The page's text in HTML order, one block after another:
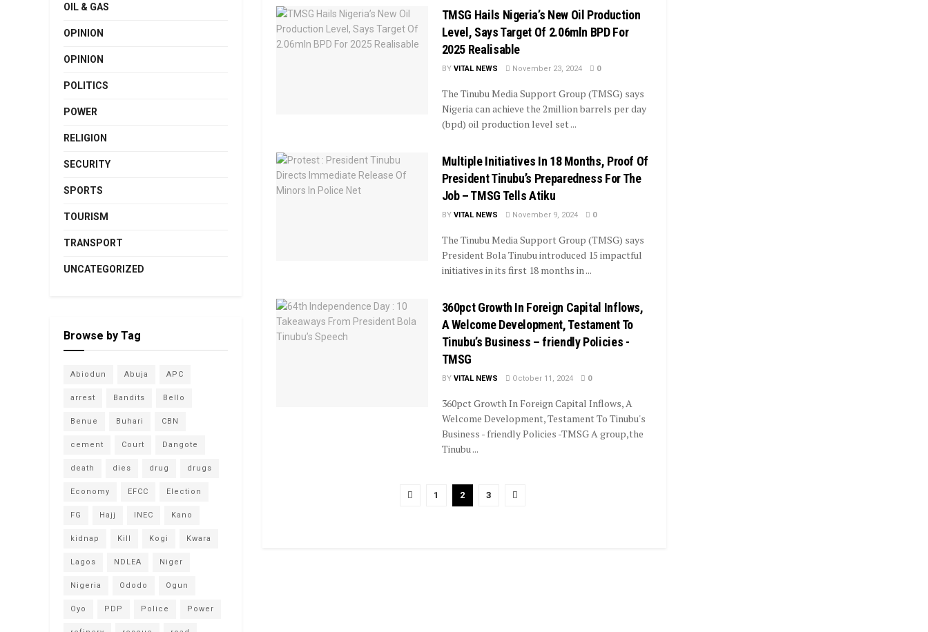
TMSG Hails Nigeria’s New Oil Production
Level, Says Target Of 2.06mln BPD For
2025 Realisable
BY VITAL NEWS November 23, 2024 0
The Tinubu Media Support Group (TMSG) says
Nigeria can achieve the 2million barrels per day
(bpd) oil production level set ...
Multiple Initiatives In 18 Months, Proof Of
President Tinubu’s Preparedness For The
Job – TMSG Tells Atiku
BY VITAL NEWS November 9, 2024 0
The Tinubu Media Support Group (TMSG) says
President Bola Tinubu introduced 15 impactful
initiatives in its first 18 months in ...
360pct Growth In Foreign Capital Inflows,
A Welcome Development, Testament To
Tinubu’s Business – friendly Policies -
TMSG
BY VITAL NEWS October 11, 2024 0
360pct Growth In Foreign Capital Inflows, A
Welcome Development, Testament To Tinubu's
Business - friendly Policies -TMSG A group,the
Tinubu ...
1 2 3
OIL & GAS
OPINION
OPINION
POLITICS
POWER
RELIGION
SECURITY
SPORTS
TOURISM
TRANSPORT
UNCATEGORIZED
Browse by Tag
Abiodun Abuja APC
arrest Bandits Bello
Benue Buhari CBN
cement Court Dangote
death dies drug drugs
Economy EFCC Election
FG Hajj INEC Kano
kidnap Kill Kogi Kwara
Lagos NDLEA Niger
Nigeria Ododo Ogun
Oyo PDP Police Power